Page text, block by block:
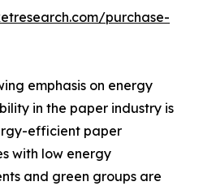
purchase-
emphasis on energy
in the paper industry is
efficient paper
with low energy
and green groups are